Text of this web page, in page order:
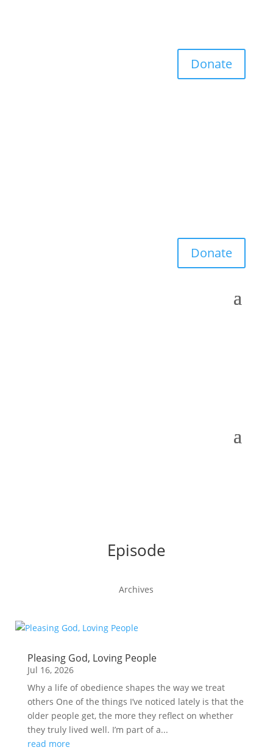
Donate
Donate
Episode
Archives
Pleasing God, Loving People
Jul 16, 2026
Why a life of obedience shapes the way we treat
others One of the things I’ve noticed lately is that the
older people get, the more they reflect on whether
they truly lived well. I’m part of a...
read more